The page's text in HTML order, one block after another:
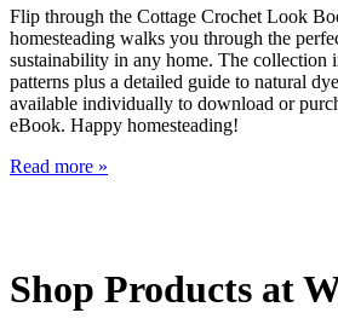
Flip through the Cottage Crochet Look
homesteading walks you through the
sustainability in any home. The collection
patterns plus a detailed guide to natural
available individually to download or
eBook. Happy homesteading!
Read more »
Shop Products at